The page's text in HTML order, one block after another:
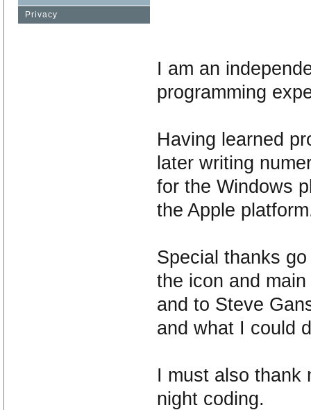
Privacy
I am an
programming
Having learned
later writing
for the Windows
the Apple
Special thanks
the icon and
and to Steve
and what I could
I must also thank
night coding.